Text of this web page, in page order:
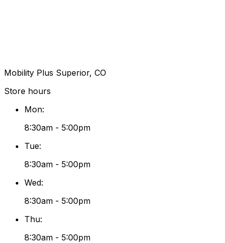
Mobility Plus Superior, CO
Store hours
Mon:
8:30am - 5:00pm
Tue:
8:30am - 5:00pm
Wed:
8:30am - 5:00pm
Thu:
8:30am - 5:00pm